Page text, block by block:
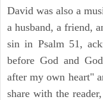
David was also a
a husband, a friend,
sin in Psalm 51,
before God and
after my own heart"
share with the